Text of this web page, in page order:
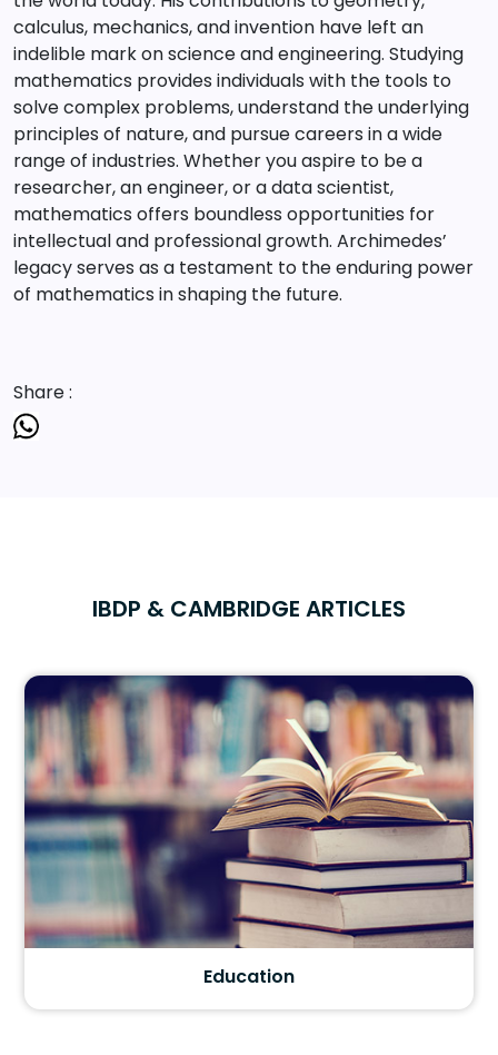
calculus, mechanics, and invention have left an
indelible mark on science and engineering. Studying
mathematics provides individuals with the tools to
solve complex problems, understand the underlying
principles of nature, and pursue careers in a wide
range of industries. Whether you aspire to be a
researcher, an engineer, or a data scientist,
mathematics offers boundless opportunities for
intellectual and professional growth. Archimedes’
legacy serves as a testament to the enduring power
of mathematics in shaping the future.
Share :
IBDP & CAMBRIDGE ARTICLES
Education